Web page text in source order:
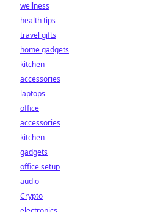
wellness
health tips
travel gifts
home gadgets
kitchen
accessories
laptops
office
accessories
kitchen
gadgets
office setup
audio
Crypto